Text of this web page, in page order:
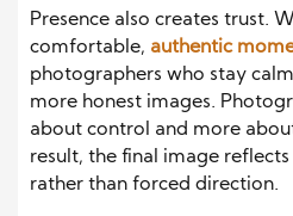
Presence also creates trust.
comfortable, authentic
photographers who stay
more honest images.
about control and more
result, the final image
rather than forced direction.